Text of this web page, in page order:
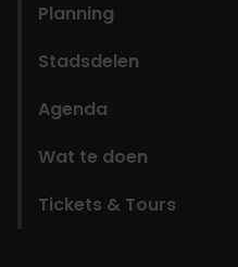
Planning
Stadsdelen
Agenda
Wat te doen
Tickets & Tours